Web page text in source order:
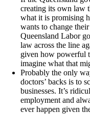
creating its own law
what it is promising
wants to change
Queensland Labor
law across the line
given how powerful
imagine what that
Probably the only
doctors’ backs is to
businesses. It’s
employment and
ever happen given